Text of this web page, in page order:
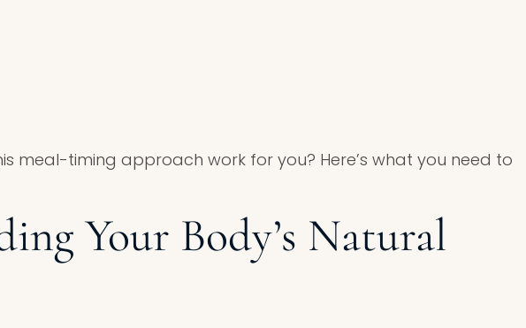
meal-timing approach work for you? Here’s what you need to
Your Body’s Natural